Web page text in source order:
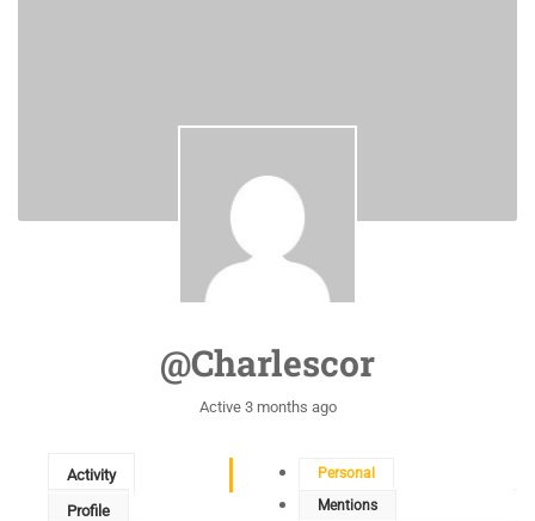
@charlescor
Active 3 months ago
Activity
Profile
Personal
Mentions